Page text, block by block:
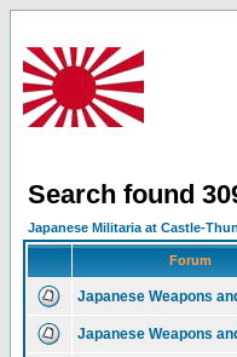
Search found
Japanese Militaria at Castle-
Forum
Japanese Weapons
Japanese Weapons